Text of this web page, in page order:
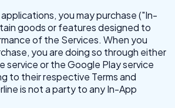
you may purchase ("In-
goods or features designed to
of the Services. When you
you are doing so through either
service or the Google Play service
to their respective Terms and
is not a party to any In-App